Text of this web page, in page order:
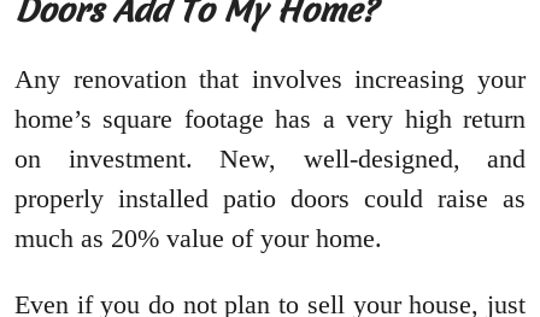
Doors Add To My Home?
Any renovation that involves increasing your
home’s square footage has a very high return
on investment. New, well-designed, and
properly installed patio doors could raise as
much as 20% value of your home.
Even if you do not plan to sell your house, just